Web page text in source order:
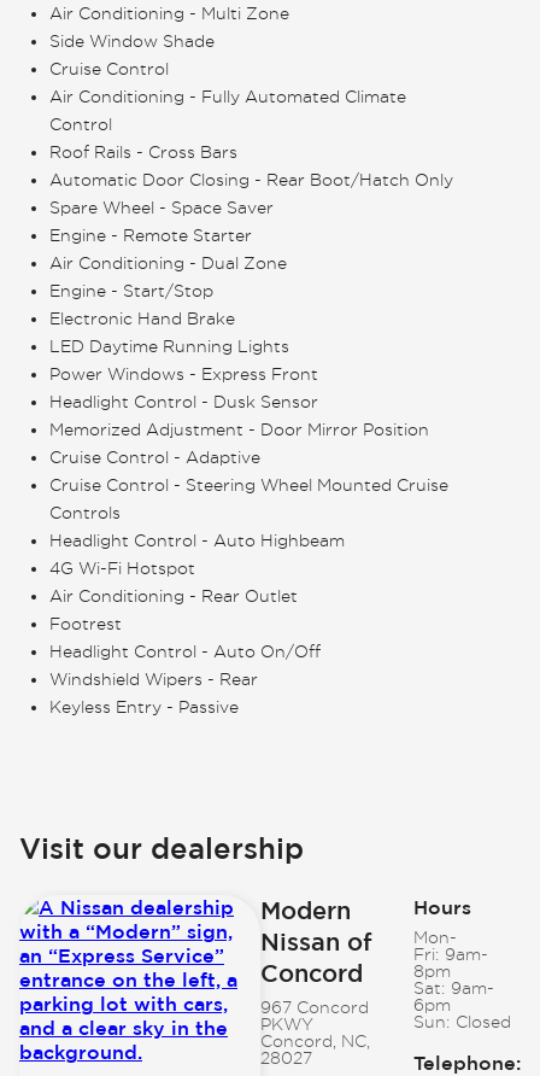
Air Conditioning - Multi Zone
Side Window Shade
Cruise Control
Air Conditioning - Fully Automated Climate
Control
Roof Rails - Cross Bars
Automatic Door Closing - Rear Boot/Hatch Only
Spare Wheel - Space Saver
Engine - Remote Starter
Air Conditioning - Dual Zone
Engine - Start/Stop
Electronic Hand Brake
LED Daytime Running Lights
Power Windows - Express Front
Headlight Control - Dusk Sensor
Memorized Adjustment - Door Mirror Position
Cruise Control - Adaptive
Cruise Control - Steering Wheel Mounted Cruise
Controls
Headlight Control - Auto Highbeam
4G Wi-Fi Hotspot
Air Conditioning - Rear Outlet
Footrest
Headlight Control - Auto On/Off
Windshield Wipers - Rear
Keyless Entry - Passive
Visit our dealership
Modern
Nissan of
Concord
967 Concord
PKWY
Concord, NC,
28027
Hours
Mon-
Fri: 9am-
8pm
Sat: 9am-
6pm
Sun: Closed
Telephone: